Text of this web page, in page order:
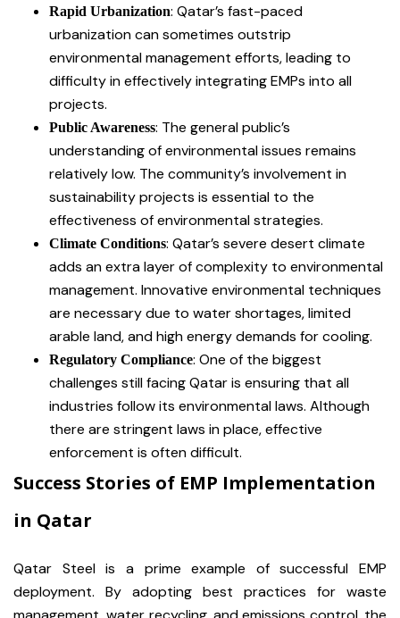
Rapid Urbanization: Qatar’s fast-paced
urbanization can sometimes outstrip
environmental management efforts, leading to
difficulty in effectively integrating EMPs into all
projects.
Public Awareness: The general public’s
understanding of environmental issues remains
relatively low. The community’s involvement in
sustainability projects is essential to the
effectiveness of environmental strategies.
Climate Conditions: Qatar’s severe desert climate
adds an extra layer of complexity to environmental
management. Innovative environmental techniques
are necessary due to water shortages, limited
arable land, and high energy demands for cooling.
Regulatory Compliance: One of the biggest
challenges still facing Qatar is ensuring that all
industries follow its environmental laws. Although
there are stringent laws in place, effective
enforcement is often difficult.
Success Stories of EMP Implementation
in Qatar
Qatar Steel is a prime example of successful EMP
deployment. By adopting best practices for waste